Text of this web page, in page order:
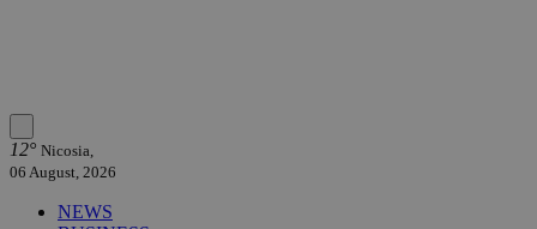
12° Nicosia,
06 August, 2026
NEWS